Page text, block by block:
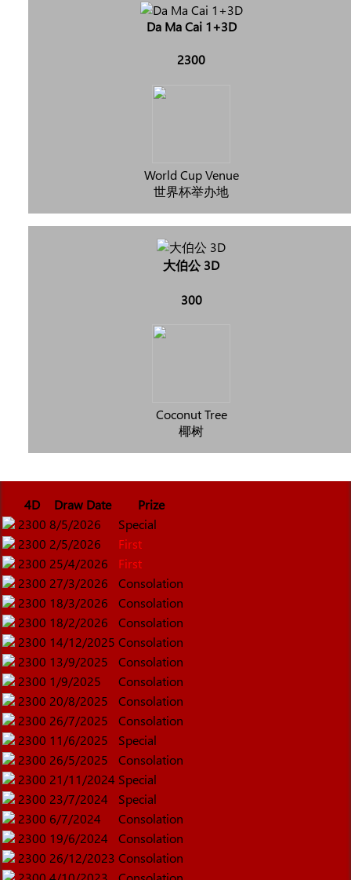
Da Ma Cai 1+3D
2300
World Cup Venue
世界杯举办地
大伯公 3D
300
Coconut Tree
椰树
4D Draw Date
Prize
2300 8/5/2026
Special
2300 2/5/2026
First
2300 25/4/2026
First
2300 27/3/2026
Consolation
2300 18/3/2026
Consolation
2300 18/2/2026
Consolation
2300 14/12/2025 Consolation
2300 13/9/2025
Consolation
2300 1/9/2025
Consolation
2300 20/8/2025
Consolation
2300 26/7/2025
Consolation
2300 11/6/2025
Special
2300 26/5/2025
Consolation
2300 21/11/2024 Special
2300 23/7/2024
Special
2300 6/7/2024
Consolation
2300 19/6/2024
Consolation
2300 26/12/2023 Consolation